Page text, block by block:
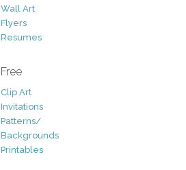
Wall Art
Flyers
Resumes
Free
Clip Art
Invitations
Patterns/
Backgrounds
Printables